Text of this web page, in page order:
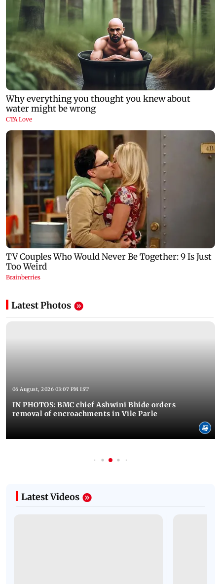
Latest Photos
06 August, 2026 03:07 PM IST
IN PHOTOS: BMC chief Ashwini Bhide orders
removal of encroachments in Vile Parle
Latest Videos